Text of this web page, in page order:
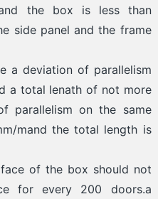
the box is less than
side panel and the frame
a deviation of parallelism
a total lenath of not more
parallelism on the same
mand the total length is
of the box should not
for every 200 doors.a